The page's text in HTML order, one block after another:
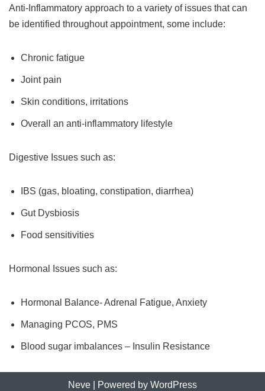
Anti-Inflammatory approach to a variety of issues that can
be identified throughout appointment, some include:
Chronic fatigue
Joint pain
Skin conditions, irritations
Overall an anti-inflammatory lifestyle
Digestive Issues such as:
IBS (gas, bloating, constipation, diarrhea)
Gut Dysbiosis
Food sensitivities
Hormonal Issues such as:
Hormonal Balance- Adrenal Fatigue, Anxiety
Managing PCOS, PMS
Blood sugar imbalances – Insulin Resistance
Neve | Powered by WordPress